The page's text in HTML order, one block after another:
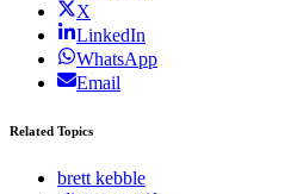
X
LinkedIn
WhatsApp
Email
Related Topics
brett kebble